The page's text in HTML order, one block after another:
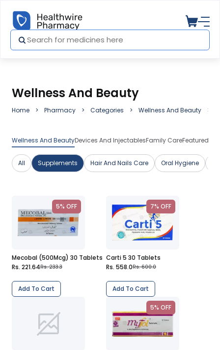
Wellness And Beauty
Home Pharmacy Categories Wellness And Beauty
Wellness And BeautyDevices And InjectablesFamily CareFeatured
All Supplements Hair And Nails Care Oral Hygiene
5% OFF
Mecobal (500Mcg) 30 Tablets
Rs. 221.64Rs. 233.3
Add To Cart
7% OFF
Carti 5 30 Tablets
Rs. 558.0Rs. 600.0
Add To Cart
5% OFF